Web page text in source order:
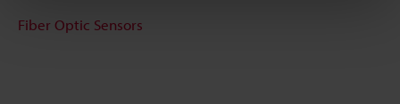
Fiber Optic Sensors